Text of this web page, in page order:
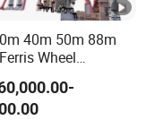
40m 50m 88m
Wheel
for The Park
for Sale